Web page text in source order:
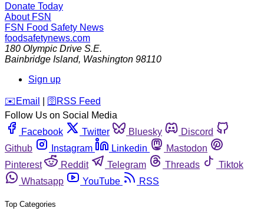
Donate Today
About FSN
FSN Food Safety News
foodsafetynews.com
180 Olympic Drive S.E.
Bainbridge Island, Washington 98110
Sign up
️✉️ Email 🛜 RSS Feed
Follow Us on Social Media
Facebook
Twitter Bluesky
Discord
Github
Instagram Linkedin
Mastodon
Pinterest
Reddit Telegram Threads
Tiktok
Whatsapp
YouTube RSS
Top Categories